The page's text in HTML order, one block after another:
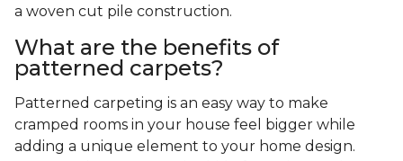
a woven cut pile construction.
What are the benefits of
patterned carpets?
Patterned carpeting is an easy way to make
cramped rooms in your house feel bigger while
adding a unique element to your home design.